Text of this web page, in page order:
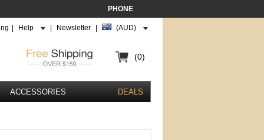
PHONE
Help Newsletter (AUD)
(0)
ACCESSORIES DEALS